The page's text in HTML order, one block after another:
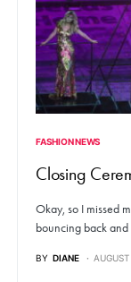
FASHION NEWS
Closing
Okay, so I missed
bouncing back
BY DIANE